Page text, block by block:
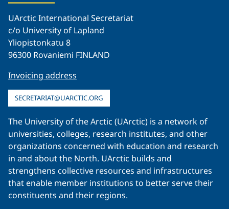
UArctic International Secretariat
c/o University of Lapland
Yliopistonkatu 8
96300 Rovaniemi FINLAND
Invoicing address
SECRETARIAT@UARCTIC.ORG
The University of the Arctic (UArctic) is a network of
universities, colleges, research institutes, and other
organizations concerned with education and research
in and about the North. UArctic builds and
strengthens collective resources and infrastructures
that enable member institutions to better serve their
constituents and their regions.